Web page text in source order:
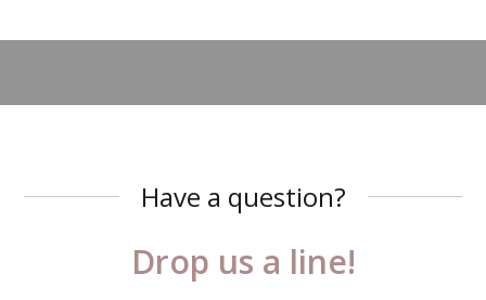
Have a question?
Drop us a line!